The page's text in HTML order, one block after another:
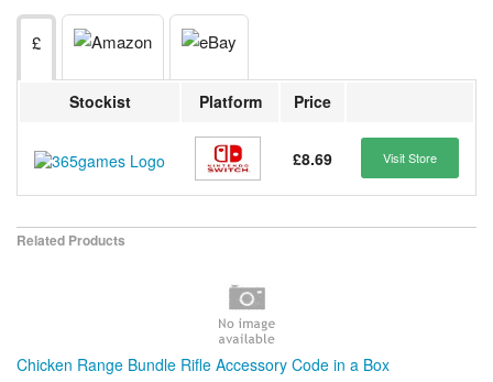
£
Stockist Platform Price
£8.69 Visit Store
Related Products
Chicken Range Bundle Rifle Accessory Code in a Box